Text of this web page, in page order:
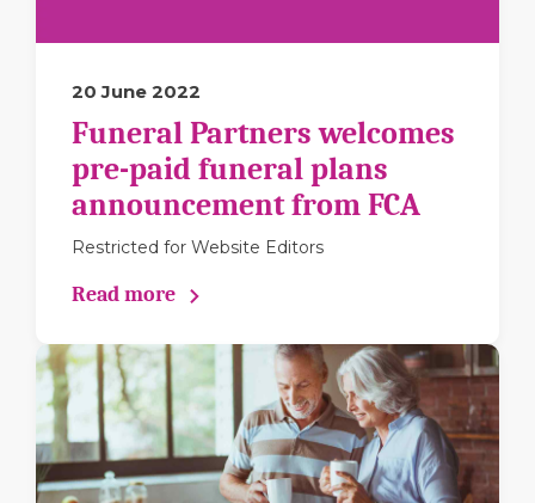
20 June 2022
Funeral Partners welcomes
pre-paid funeral plans
announcement from FCA
Restricted for Website Editors
Read more